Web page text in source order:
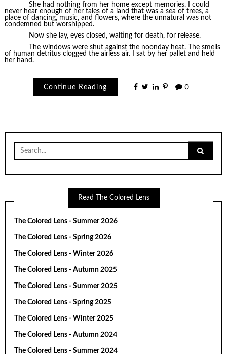
She had nothing from her home except memories. I could
never hear enough of her tales of a land that was a sea of trees, a
place of dancing, music, and flowers, where the unnatural was not
condemned but worshipped.
Now she lay, eyes closed, waiting for death, for release.
The windows were shut against the noonday heat. The smells
of human detritus clogged the airless air. I sat by her pallet and held
her hand.
Continue Reading 0
for:
Read The Colored Lens
The Colored Lens - Summer 2026
The Colored Lens - Spring 2026
The Colored Lens - Winter 2026
The Colored Lens - Autumn 2025
The Colored Lens - Summer 2025
The Colored Lens - Spring 2025
The Colored Lens - Winter 2025
The Colored Lens - Autumn 2024
The Colored Lens - Summer 2024